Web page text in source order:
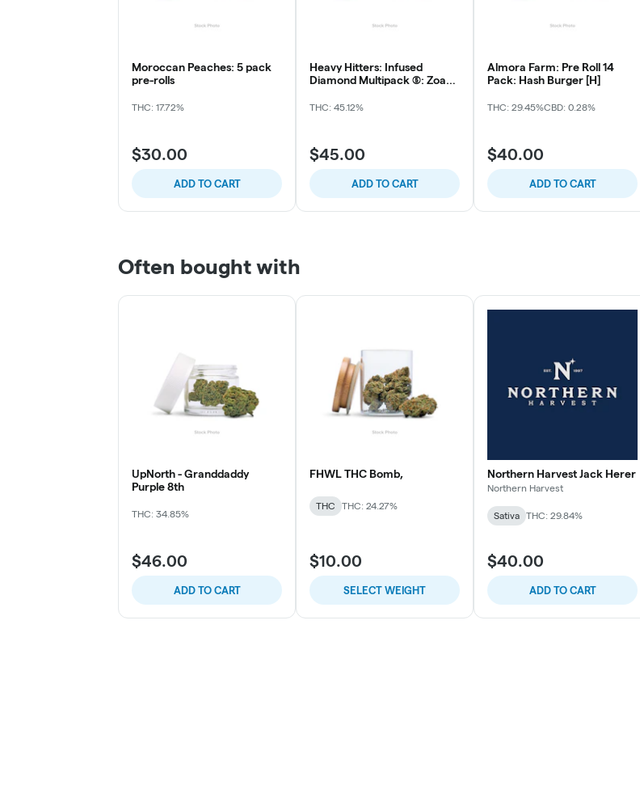
Moroccan Peaches: 5 pack
pre-rolls
THC: 17.72%
$30.00
ADD TO CART
Heavy Hitters: Infused
Diamond Multipack (5): Zoap
THC: 45.12%
$45.00
ADD TO CART
Almora Farm: Pre Roll 14
Pack: Hash Burger [H]
THC: 29.45%CBD: 0.28%
$40.00
ADD TO CART
Often bought with
UpNorth - Granddaddy
Purple 8th
THC: 34.85%
$46.00
ADD TO CART
FHWL THC Bomb,
THC THC: 24.27%
$10.00
SELECT WEIGHT
Northern Harvest Jack Herer
Northern Harvest
Sativa THC: 29.84%
$40.00
ADD TO CART